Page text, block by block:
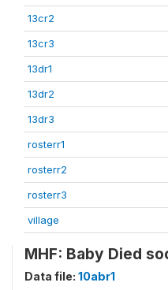
13cr2
13cr3
13dr1
13dr2
13dr3
rosterr1
rosterr2
rosterr3
village
MHF: Baby Died
Data file: 10abr1